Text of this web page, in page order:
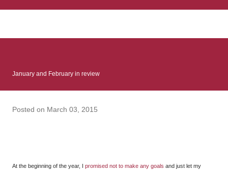
many miles to reach her father and get her ticket to the rest of
her family. As we follow Talia’s treacherous journey south, we
learn about how she ended up in the reform school in the first
January and February in review
Posted on March 03, 2015
At the beginning of the year, I promised not to make any goals and just let my